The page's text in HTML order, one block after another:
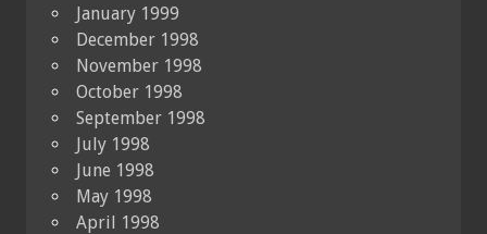
January 1999
December 1998
November 1998
October 1998
September 1998
July 1998
June 1998
May 1998
April 1998